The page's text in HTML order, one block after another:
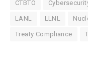
CTBTO
LANL LLNL
Treaty Compliance